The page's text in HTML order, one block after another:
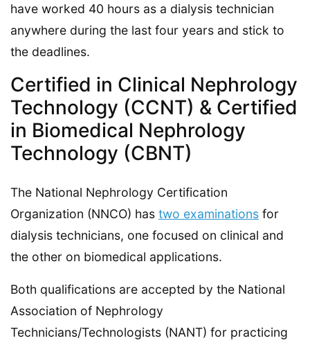
have worked 40 hours as a dialysis technician
anywhere during the last four years and stick to
the deadlines.
Certified in Clinical Nephrology
Technology (CCNT) & Certified
in Biomedical Nephrology
Technology (CBNT)
The National Nephrology Certification
Organization (NNCO) has two examinations for
dialysis technicians, one focused on clinical and
the other on biomedical applications.
Both qualifications are accepted by the National
Association of Nephrology
Technicians/Technologists (NANT) for practicing